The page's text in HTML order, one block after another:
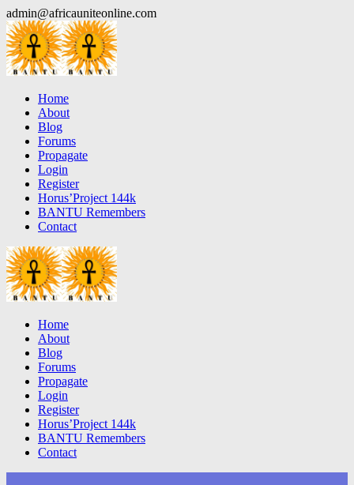
Skip
to
content
admin@africauniteonline.com
Home
About
Blog
Forums
Propagate
Login
Register
Horus’Project 144k
BANTU Remembers
Contact
Home
About
Blog
Forums
Propagate
Login
Register
Horus’Project 144k
BANTU Remembers
Contact